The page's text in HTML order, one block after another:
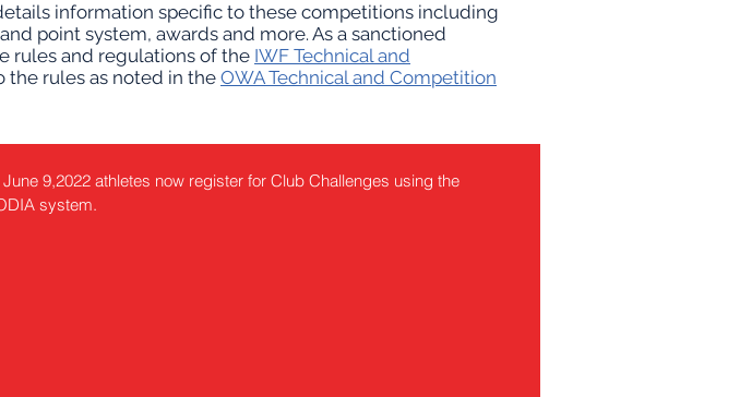
information specific to these competitions including
point system, awards and more.​ As a sanctioned
rules and regulations of the IWF Technical and
the rules as noted in theOWA Technical and Competition
9,2022 athletes now register for Club Challenges using the
system.